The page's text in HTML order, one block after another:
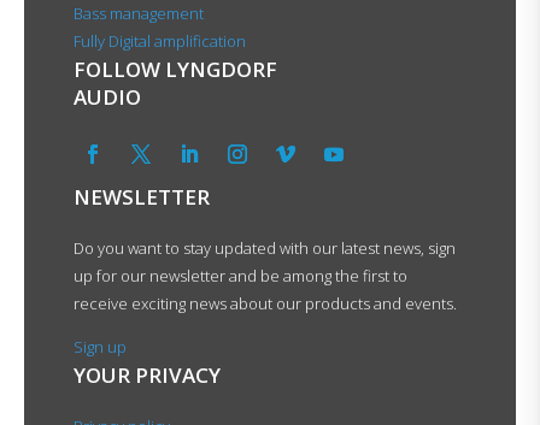
Bass management
Fully Digital amplification
FOLLOW LYNGDORF
AUDIO
NEWSLETTER
Do you want to stay updated with our latest news, sign
up for our newsletter and be among the first to
receive exciting news about our products and events.
Sign up
YOUR PRIVACY